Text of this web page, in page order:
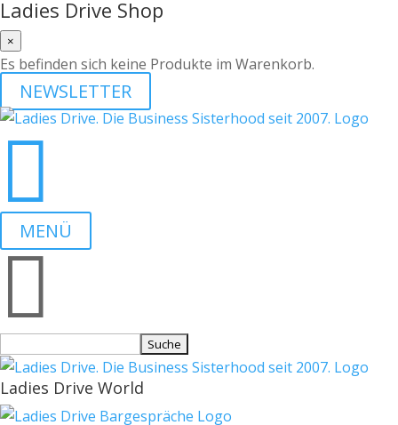
Ladies Drive Shop
×
Es befinden sich keine Produkte im Warenkorb.
NEWSLETTER

MENÜ

nach:
Ladies Drive World